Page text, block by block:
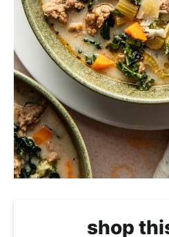
shop